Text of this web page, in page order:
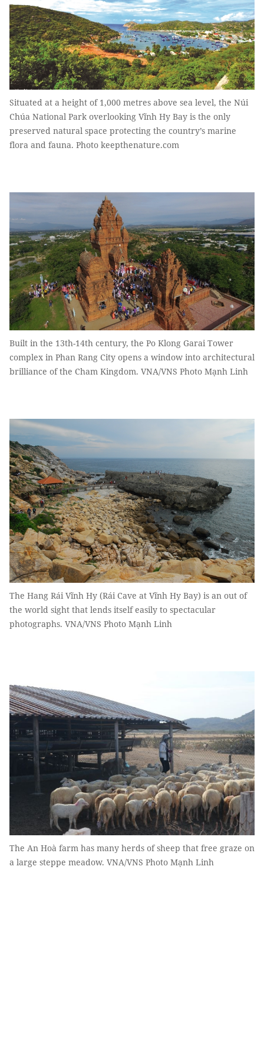
Situated at a height of 1,000 metres above sea level, the Núi
Chúa National Park overlooking Vĩnh Hy Bay is the only
preserved natural space protecting the country’s marine
flora and fauna. Photo keepthenature.com
Built in the 13th-14th century, the Po Klong Garai Tower
complex in Phan Rang City opens a window into architectural
brilliance of the Cham Kingdom. VNA/VNS Photo Mạnh Linh
The Hang Rái Vĩnh Hy (Rái Cave at Vĩnh Hy Bay) is an out of
the world sight that lends itself easily to spectacular
photographs. VNA/VNS Photo Mạnh Linh
The An Hoà farm has many herds of sheep that free graze on
a large steppe meadow. VNA/VNS Photo Mạnh Linh